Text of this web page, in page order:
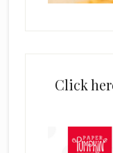
Click